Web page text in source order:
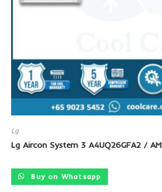
Lg
Lg Aircon System 3 A4UQ26GFA2 /
Buy on Whatsapp